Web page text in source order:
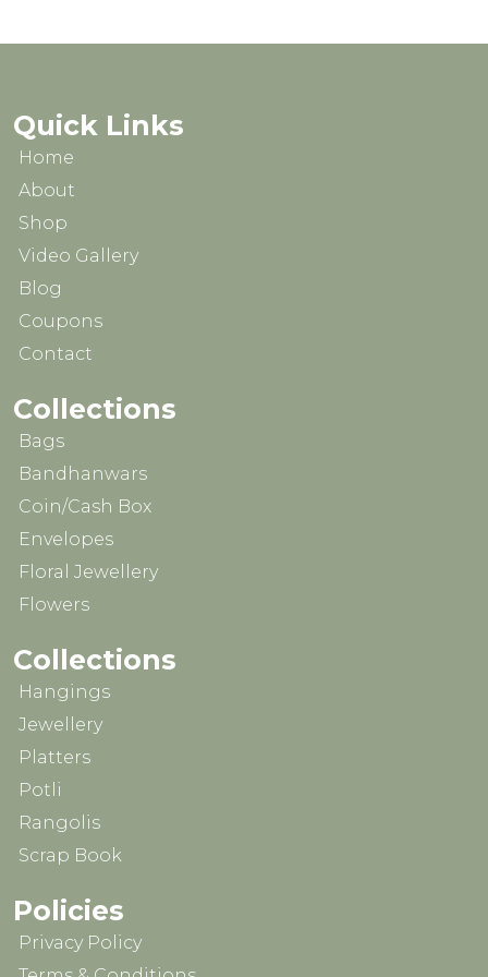
Quick Links
Home
About
Shop
Video Gallery
Blog
Coupons
Contact
Collections
Bags
Bandhanwars
Coin/Cash Box
Envelopes
Floral Jewellery
Flowers
Collections
Hangings
Jewellery
Platters
Potli
Rangolis
Scrap Book
Policies
Privacy Policy